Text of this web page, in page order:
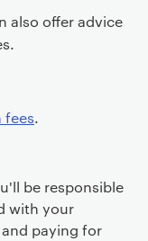
also offer advice
fees.
be responsible
with your
paying for